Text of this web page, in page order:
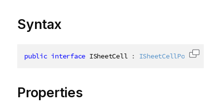
Syntax
public interface ISheetCell : ISheetCellPositionCopy
Properties